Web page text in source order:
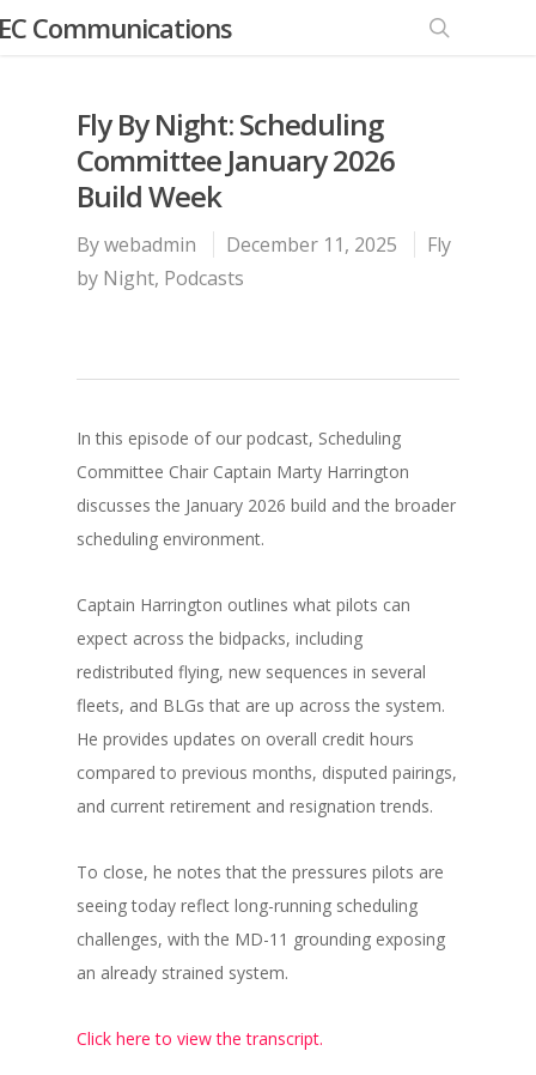
Communications
Fly By Night: Scheduling
Committee January 2026
Build Week
Bywebadmin December 11, 2025
Fly
by Night, Podcasts
In this episode of our podcast, Scheduling
Committee Chair Captain Marty Harrington
discusses the January 2026 build and the broader
scheduling environment.
Captain Harrington outlines what pilots can
expect across the bidpacks, including
redistributed flying, new sequences in several
fleets, and BLGs that are up across the system.
He provides updates on overall credit hours
compared to previous months, disputed pairings,
and current retirement and resignation trends.
To close, he notes that the pressures pilots are
seeing today reflect long-running scheduling
challenges, with the MD-11 grounding exposing
an already strained system.
Click here to view the transcript.